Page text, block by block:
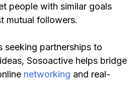
people with similar goals
mutual followers.
seeking partnerships to
Sosoactive helps bridge
networking and real-